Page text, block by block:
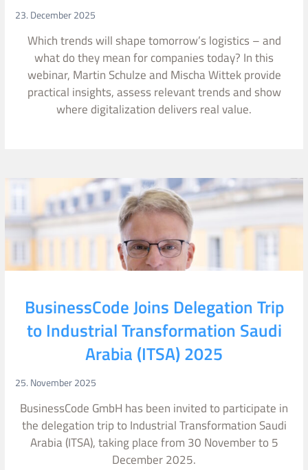
23. December 2025
Which trends will shape tomorrow’s logistics – and
what do they mean for companies today? In this
webinar, Martin Schulze and Mischa Wittek provide
practical insights, assess relevant trends and show
where digitalization delivers real value.
BusinessCode Joins Delegation Trip
to Industrial Transformation Saudi
Arabia (ITSA) 2025
25. November 2025
BusinessCode GmbH has been invited to participate in
the delegation trip to Industrial Transformation Saudi
Arabia (ITSA), taking place from 30 November to 5
December 2025.